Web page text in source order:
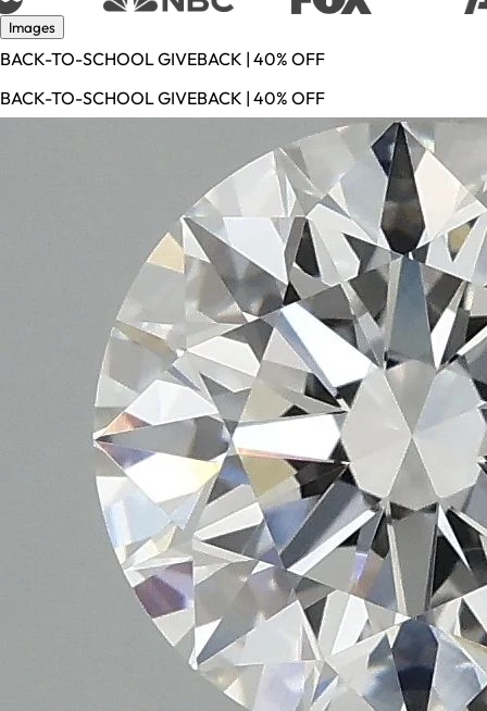
Images
BACK-TO-SCHOOL GIVEBACK | 40% OFF
BACK-TO-SCHOOL GIVEBACK | 40% OFF